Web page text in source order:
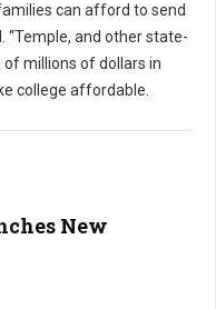
can afford to send
“Temple, and other state-
millions of dollars in
college affordable.
New